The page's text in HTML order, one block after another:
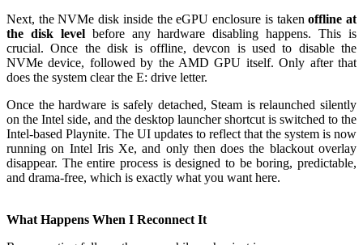
Next, the NVMe disk inside the eGPU enclosure is takenoffline at
the disk levelbefore any hardware disabling happens. This is
crucial. Once the disk is offline, devcon is used to disable the
NVMe device, followed by the AMD GPU itself. Only after that
does the system clear the E: drive letter.
Once the hardware is safely detached, Steam is relaunched silently
on the Intel side, and the desktop launcher shortcut is switched to the
Intel-based Playnite. The UI updates to reflect that the system is now
running on Intel Iris Xe, and only then does the blackout overlay
disappear. The entire process is designed to be boring, predictable,
and drama-free, which is exactly what you want here.
What Happens When I Reconnect It